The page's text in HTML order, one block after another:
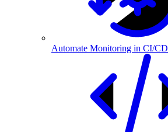
Automate Monitoring in CI/CD